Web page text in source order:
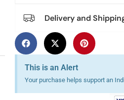
Delivery and
This is an Alert
Your purchase helps support an